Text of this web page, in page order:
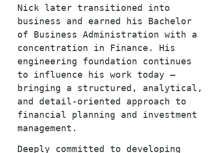
Nick later transitioned into
business and earned his Bachelor
of Business Administration with a
concentration in Finance. His
engineering foundation continues
to influence his work today —
bringing a structured, analytical,
and detail-oriented approach to
financial planning and investment
management.
Deeply committed to developing